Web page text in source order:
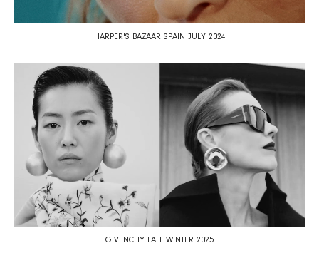
HARPER'S BAZAAR SPAIN JULY 2024
GIVENCHY FALL WINTER 2025